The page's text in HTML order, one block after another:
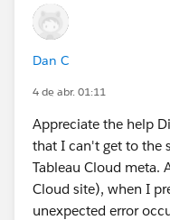
and also for the reply
https://
That way, you would
from your idp, to
numeral 5 to
file.
Dan C
4 de abr. 01:11
Appreciate the help
that I can't get to the
Tableau Cloud meta.
Cloud site), when I
unexpected error